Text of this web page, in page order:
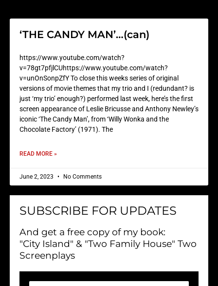
‘THE CANDY MAN’…(can)
https://www.youtube.com/watch?
v=78gt7pfjlCUhttps://www.youtube.com/watch?
v=unOnSonpZfY To close this weeks series of original
versions of movie themes that my trio and I (redundant? is
just ‘my trio’ enough?) performed last week, here’s the first
screen appearance of Leslie Bricusse and Anthony Newley’s
iconic ‘The Candy Man’, from ‘Willy Wonka and the
Chocolate Factory’ (1971). The
READ MORE »
June 2, 2023 No Comments
SUBSCRIBE FOR UPDATES
And get a free copy of my book:
"City Island" & "Two Family House" Two
Screenplays